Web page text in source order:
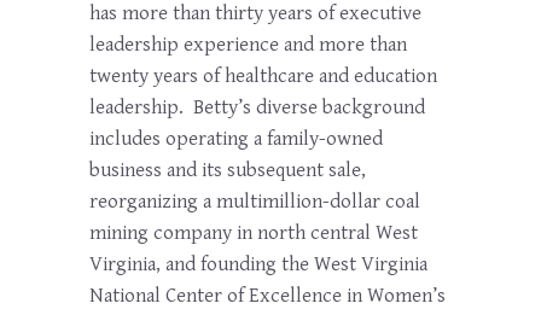
has more than thirty years of executive
leadership experience and more than
twenty years of healthcare and education
leadership. Betty’s diverse background
includes operating a family-owned
business and its subsequent sale,
reorganizing a multimillion-dollar coal
mining company in north central West
Virginia, and founding the West Virginia
National Center of Excellence in Women’s